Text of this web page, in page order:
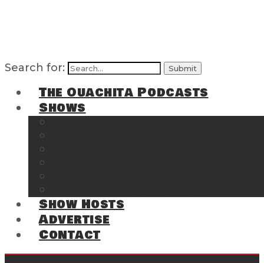
Search for:
The Ouachita Podcasts
Shows
Show Hosts
Advertise
Contact